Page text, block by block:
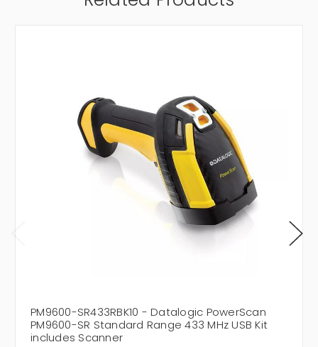
PM9600-SR433RBK10 - Datalogic PowerScan
PM9600-SR Standard Range 433 MHz USB Kit
includes Scanner